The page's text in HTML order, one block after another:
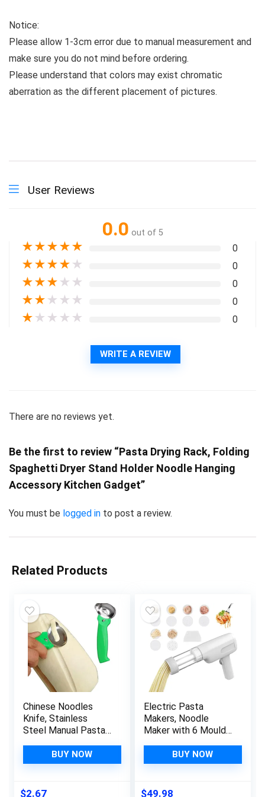
Notice:
Please allow 1-3cm error due to manual measurement and
make sure you do not mind before ordering.
Please understand that colors may exist chromatic
aberration as the different placement of pictures.
User Reviews
0.0 out of 5
★★★★★ 0
★★★★ ★ 0
★★★ ★ ★ 0
★★ ★ ★ ★ 0
★ ★ ★ ★ ★ 0
WRITE A REVIEW
There are no reviews yet.
Be the first to review “Pasta Drying Rack, Folding
Spaghetti Dryer Stand Holder Noodle Hanging
Accessory Kitchen Gadget”
You must be logged in to post a review.
Related Products
Chinese Noodles
Knife, Stainless
Steel Manual Pasta
Maker Noodle
Making Tool for
Gadget Kitchen
BUY NOW
$2.67
Electric Pasta
Makers, Noodle
Maker with 6 Mould
Machine Pasta Gun
Automatic Pasta
& Fettucine, Electric
BUY NOW
$49.98